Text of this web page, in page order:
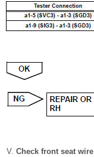
Check front seat